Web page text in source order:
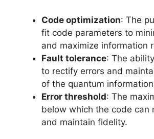
Code optimization: The
fit code parameters to
and maximize information
Fault tolerance: The
to rectify errors and
of the quantum
Error threshold: The
below which the code can
and maintain fidelity.